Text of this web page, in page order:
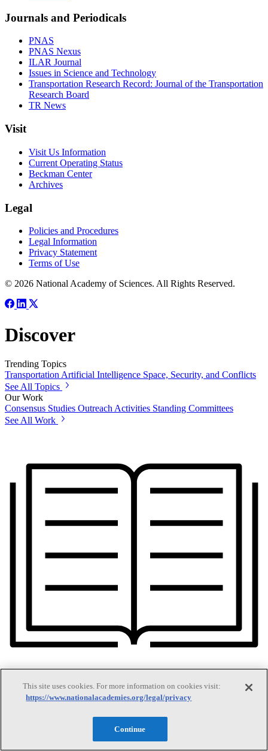
Journals and Periodicals
PNAS
PNAS Nexus
ILAR Journal
Issues in Science and Technology
Transportation Research Record: Journal of the Transportation
Research Board
TR News
Visit
Visit Us Information
Current Operating Status
Beckman Center
Archives
Legal
Policies and Procedures
Legal Information
Privacy Statement
Terms of Use
© 2026 National Academy of Sciences. All Rights Reserved.
Discover
Trending Topics
Transportation Artificial Intelligence Space, Security, and Conflicts
See All Topics
Our Work
Consensus Studies Outreach Activities Standing Committees
See All Work
Our Publications
This site uses cookies. For more information on cookies visit:
https://www.nationalacademies.org/legal/privacy
Continue